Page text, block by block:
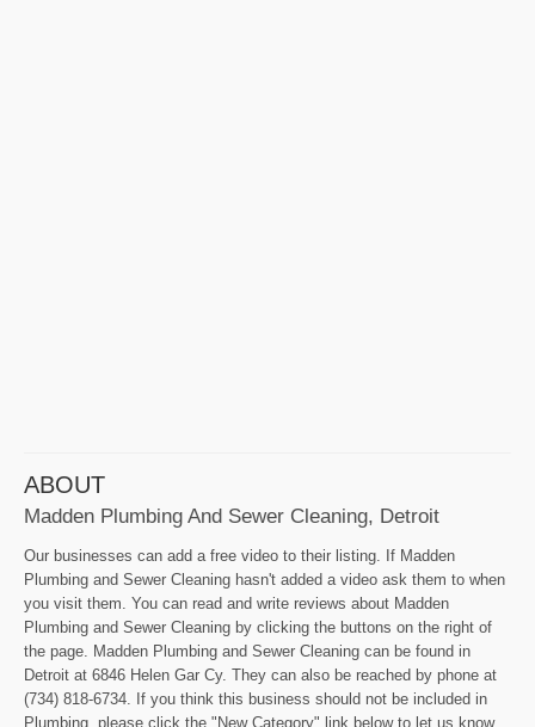
ABOUT
Madden Plumbing And Sewer Cleaning, Detroit
Our businesses can add a free video to their listing. If Madden
Plumbing and Sewer Cleaning hasn't added a video ask them to when
you visit them. You can read and write reviews about Madden
Plumbing and Sewer Cleaning by clicking the buttons on the right of
the page. Madden Plumbing and Sewer Cleaning can be found in
Detroit at 6846 Helen Gar Cy. They can also be reached by phone at
(734) 818-6734. If you think this business should not be included in
Plumbing, please click the "New Category" link below to let us know.